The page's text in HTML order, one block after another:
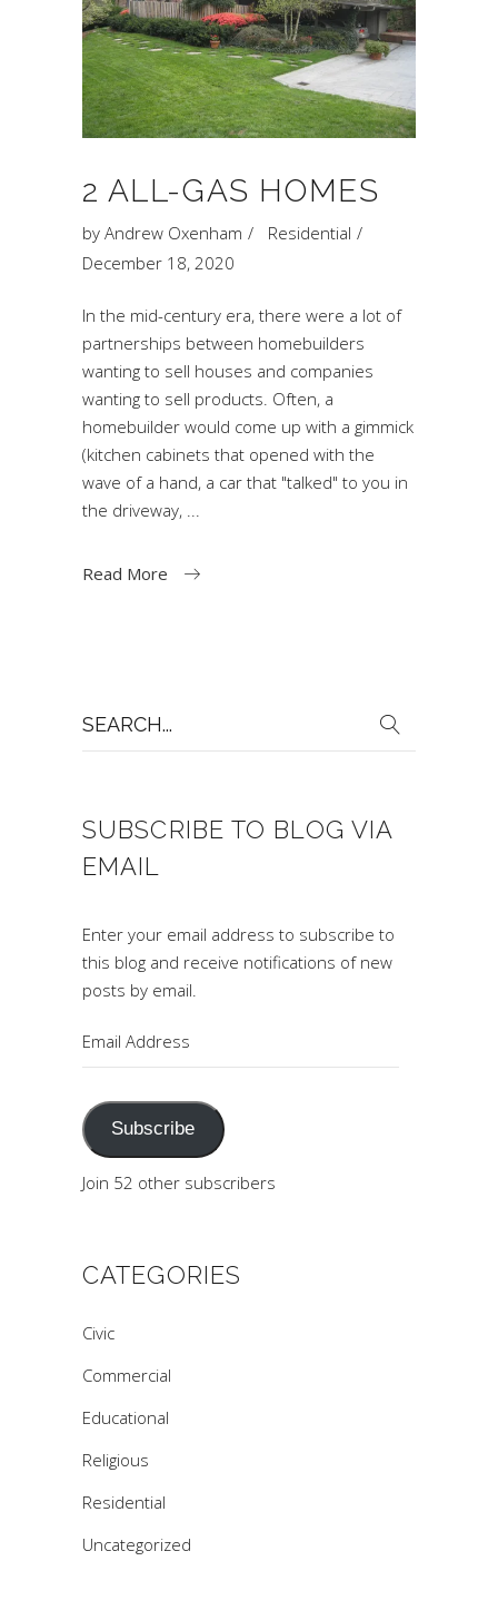
2 ALL-GAS HOMES
by Andrew Oxenham
Residential
December 18, 2020
In the mid-century era, there were a lot of
partnerships between homebuilders
wanting to sell houses and companies
wanting to sell products. Often, a
homebuilder would come up with a gimmick
(kitchen cabinets that opened with the
wave of a hand, a car that "talked" to you in
the driveway,
Read More
for:
SUBSCRIBE TO BLOG VIA
EMAIL
Enter your email address to subscribe to
this blog and receive notifications of new
posts by email.
Subscribe
Join 52 other subscribers
CATEGORIES
Civic
Commercial
Educational
Religious
Residential
Uncategorized